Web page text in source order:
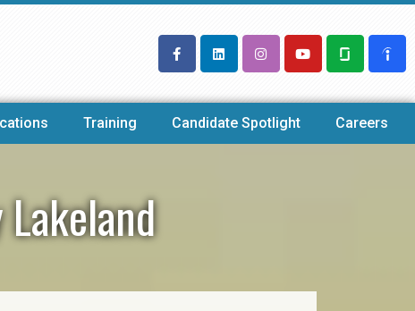
Training Candidate Spotlight Careers